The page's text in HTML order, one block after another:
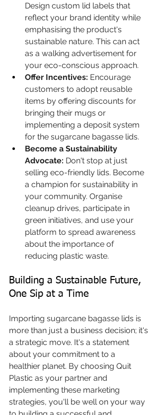
Design custom lid labels that
reflect your brand identity while
emphasising the product's
sustainable nature. This can act
as a walking advertisement for
your eco-conscious approach.
Offer Incentives: Encourage
customers to adopt reusable
items by offering discounts for
bringing their mugs or
implementing a deposit system
for the sugarcane bagasse lids.
Become a Sustainability
Advocate: Don't stop at just
selling eco-friendly lids. Become
a champion for sustainability in
your community. Organise
cleanup drives, participate in
green initiatives, and use your
platform to spread awareness
about the importance of
reducing plastic waste.
Building a Sustainable Future,
One Sip at a Time
Importing sugarcane bagasse lids is
more than just a business decision; it's
a strategic move. It's a statement
about your commitment to a
healthier planet. By choosing Quit
Plastic as your partner and
implementing these marketing
strategies, you'll be well on your way